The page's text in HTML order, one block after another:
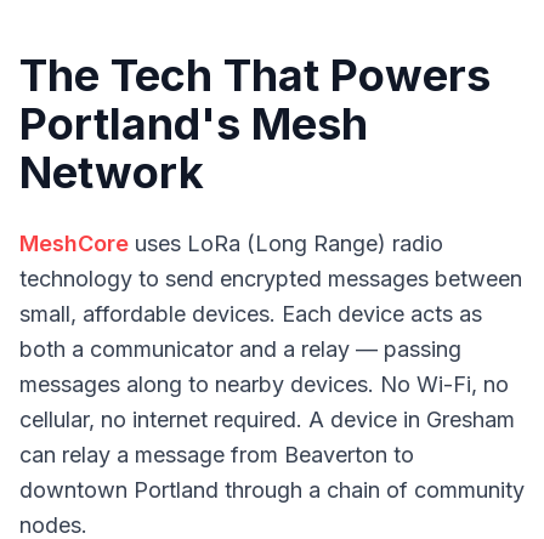
The Tech That Powers
Portland's Mesh
Network
MeshCore uses LoRa (Long Range) radio
technology to send encrypted messages between
small, affordable devices. Each device acts as
both a communicator and a relay — passing
messages along to nearby devices. No Wi-Fi, no
cellular, no internet required. A device in Gresham
can relay a message from Beaverton to
downtown Portland through a chain of community
nodes.